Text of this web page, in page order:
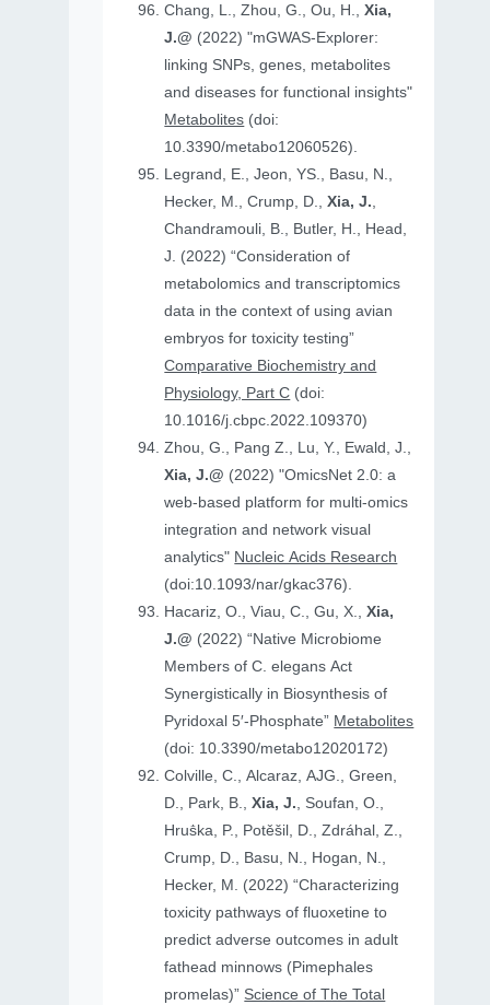
Chang, L., Zhou, G., Ou, H.,Xia,
J.@ (2022) "mGWAS-Explorer:
linking SNPs, genes, metabolites
and diseases for functional insights"
Metabolites (doi:
10.3390/metabo12060526).
Legrand, E., Jeon, YS., Basu, N.,
Hecker, M., Crump, D.,Xia, J.,
Chandramouli, B., Butler, H., Head,
J. (2022) “Consideration of
metabolomics and transcriptomics
data in the context of using avian
embryos for toxicity testing”
Comparative Biochemistry and
Physiology, Part C (doi:
10.1016/j.cbpc.2022.109370)
Zhou, G., Pang Z., Lu, Y., Ewald, J.,
Xia, J.@ (2022) "OmicsNet 2.0: a
web-based platform for multi-omics
integration and network visual
analytics" Nucleic Acids Research
(doi:10.1093/nar/gkac376).
Hacariz, O., Viau, C., Gu, X.,Xia,
J.@ (2022) “Native Microbiome
Members of C. elegans Act
Synergistically in Biosynthesis of
Pyridoxal 5′-Phosphate” Metabolites
(doi: 10.3390/metabo12020172)
Colville, C., Alcaraz, AJG., Green,
D., Park, B.,Xia, J., Soufan, O.,
Hruṧka, P., Potěšil, D., Zdráhal, Z.,
Crump, D., Basu, N., Hogan, N.,
Hecker, M. (2022) “Characterizing
toxicity pathways of fluoxetine to
predict adverse outcomes in adult
fathead minnows (Pimephales
promelas)” Science of The Total